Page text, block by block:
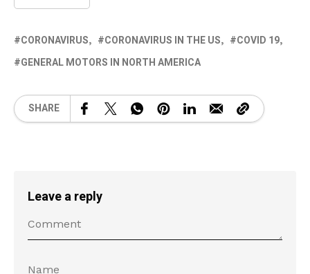
CORONAVIRUS CORONAVIRUS IN THE US
COVID 19
GENERAL MOTORS IN NORTH AMERICA
SHARE
Leave a reply